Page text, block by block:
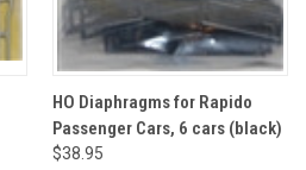
HO Diaphragms for Rapido
Passenger Cars, 6 cars (black)
$38.95